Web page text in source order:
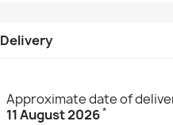
Delivery
Approximate date of
11 August 2026*